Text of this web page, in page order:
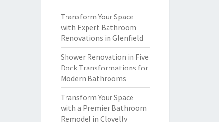
Transform Your Space
with Expert Bathroom
Renovations in Glenfield
Shower Renovation in Five
Dock Transformations for
Modern Bathrooms
Transform Your Space
with a Premier Bathroom
Remodel in Clovelly